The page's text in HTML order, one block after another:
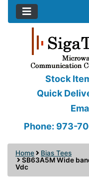
Stock
Quick
Phone: 973-
Home
Bias Tees
SB63A5M Wide
Vdc